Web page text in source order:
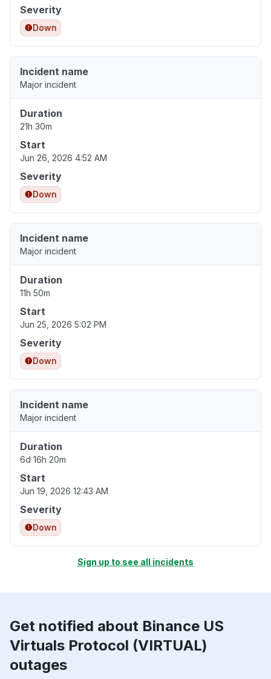
Severity
Down
Incident name
Major incident
Duration
21h 30m
Start
Jun 26, 2026 4:52 AM
Severity
Down
Incident name
Major incident
Duration
11h 50m
Start
Jun 25, 2026 5:02 PM
Severity
Down
Incident name
Major incident
Duration
6d 16h 20m
Start
Jun 19, 2026 12:43 AM
Severity
Down
Sign up to see all incidents
Get notified about Binance US
Virtuals Protocol (VIRTUAL)
outages